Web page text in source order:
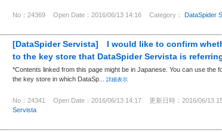
No：24369 Open Date：2016/06/13 14:16 Category： DataSpider
[DataSpider Servista] I would like to confirm
to the key store that DataSpider Servista is
*Contents linked from this page might be in Japanese. You can use the
the key store in which DataSp...
詳細表示
No：24341 Open Date：2016/06/13 14:17 更新日時：2016/06/13
Servista